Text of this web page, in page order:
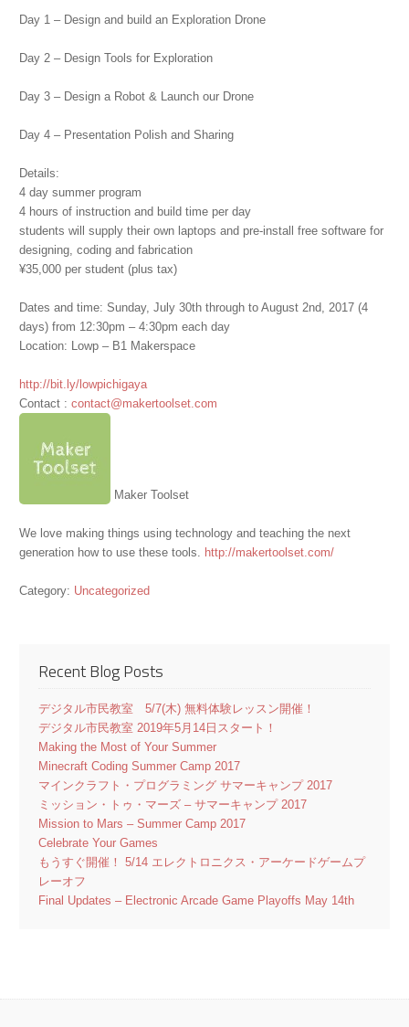
Day 1 – Design and build an Exploration Drone
Day 2 – Design Tools for Exploration
Day 3 – Design a Robot & Launch our Drone
Day 4 – Presentation Polish and Sharing
Details:
4 day summer program
4 hours of instruction and build time per day
students will supply their own laptops and pre-install free software for
designing, coding and fabrication
¥35,000 per student (plus tax)
Dates and time: Sunday, July 30th through to August 2nd, 2017 (4
days) from 12:30pm – 4:30pm each day
Location: Lowp – B1 Makerspace
http://bit.ly/lowpichigaya
Contact :contact@makertoolset.com
Maker Toolset
We love making things using technology and teaching the next
generation how to use these tools. http://makertoolset.com/
Category: Uncategorized
Recent Blog Posts
デジタル市民教室 5/7(木) 無料体験レッスン開催！
デジタル市民教室 2019年5月14日スタート！
Making the Most of Your Summer
Minecraft Coding Summer Camp 2017
マインクラフト・プログラミング サマーキャンプ 2017
ミッション・トゥ・マーズ – サマーキャンプ 2017
Mission to Mars – Summer Camp 2017
Celebrate Your Games
もうすぐ開催！ 5/14 エレクトロニクス・アーケードゲームプ
レーオフ
Final Updates – Electronic Arcade Game Playoffs May 14th